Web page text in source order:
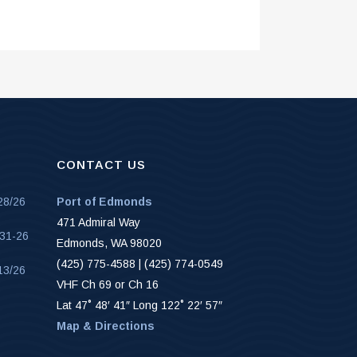
26
26
26
CONTACT US
Port of Edmonds
471 Admiral Way
Edmonds, WA 98020
(425) 775-4588 | (425) 774-0549
VHF Ch 69 or Ch 16
Lat 47˚ 48′ 41″ Long 122˚ 22′ 57″
Map & Directions